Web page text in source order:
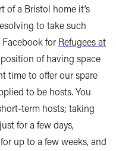
of a Bristol home it’s
to take such
for Refugees at
of having space
time to offer our spare
to be hosts. You
term hosts; taking
for a few days,
up to a few weeks, and